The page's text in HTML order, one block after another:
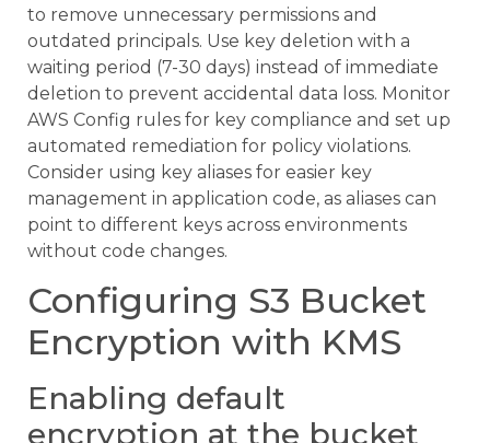
to remove unnecessary permissions and
outdated principals. Use key deletion with a
waiting period (7-30 days) instead of immediate
deletion to prevent accidental data loss. Monitor
AWS Config rules for key compliance and set up
automated remediation for policy violations.
Consider using key aliases for easier key
management in application code, as aliases can
point to different keys across environments
without code changes.
Configuring S3 Bucket
Encryption with KMS
Enabling default
encryption at the bucket